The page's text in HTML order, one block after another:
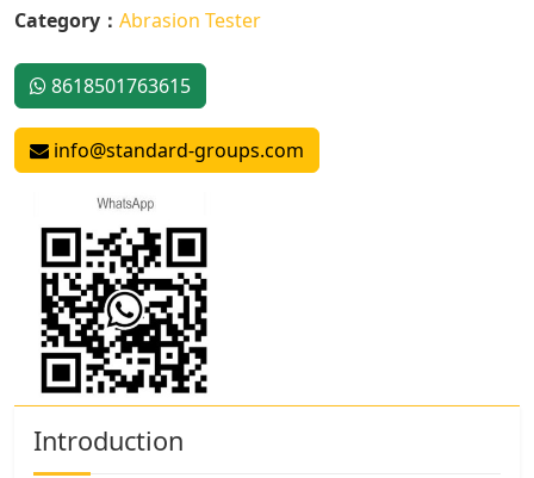
Category： Abrasion Tester
8618501763615
info@standard-groups.com
Introduction